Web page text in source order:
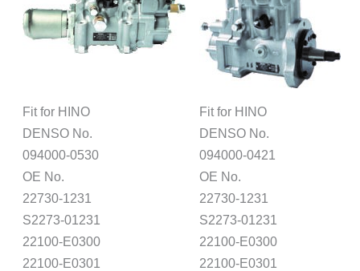
Fit for HINO
DENSO No.
094000-0530
OE No.
22730-1231
S2273-01231
22100-E0300
22100-E0301
Fit for HINO
DENSO No.
094000-0421
OE No.
22730-1231
S2273-01231
22100-E0300
22100-E0301